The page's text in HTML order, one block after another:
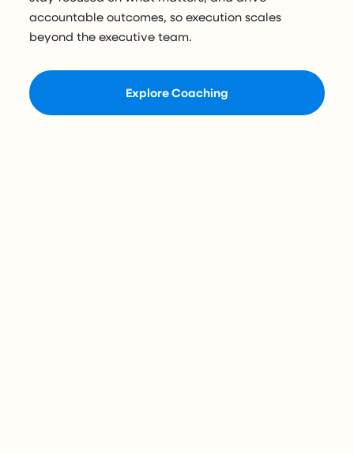
accountable outcomes, so execution scales
beyond the executive team.
Explore Coaching